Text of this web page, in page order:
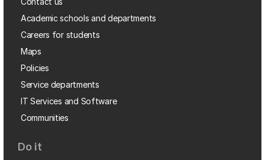
Academic schools and departments
Careers for students
Maps
Policies
Service departments
IT Services and Software
Communities
Do it